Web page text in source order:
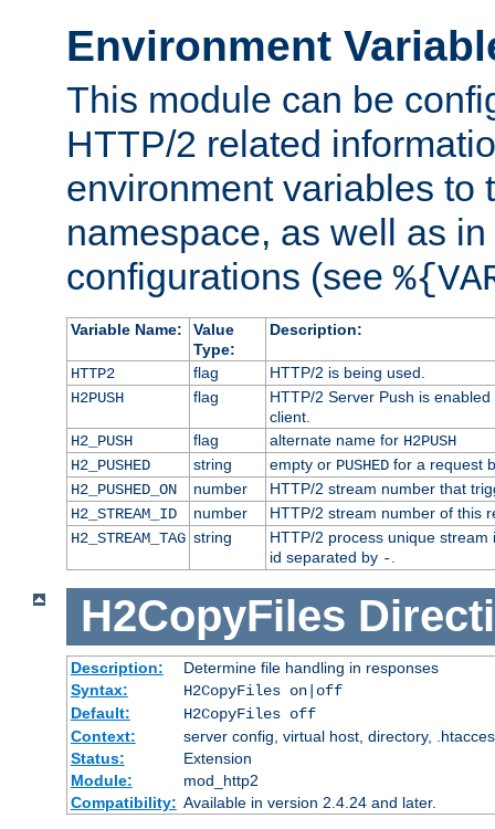
Environment
This module can be
HTTP/2 related
environment variables to
namespace, as well as
configurations (see
Variable Name:
Value
Type:
Description:
HTTP2 flag
HTTP/2 is being used.
H2PUSH
flag
HTTP/2 Server Push is
client.
H2_PUSH
flag alternate name for H2PUSH
H2_PUSHED
string empty or PUSHEDfor a request
H2_PUSHED_ON
number
HTTP/2 stream number that
H2_STREAM_ID
number
HTTP/2 stream number of this
H2_STREAM_TAG string
HTTP/2 process unique
id separated by -.
H2CopyFiles
Description:
Determine file handling in responses
Syntax:
H2CopyFiles on|off
Default:
H2CopyFiles off
Context:
server config, virtual host, directory,
Status:
Extension
Module:
mod_http2
Compatibility: Available in version 2.4.24 and later.